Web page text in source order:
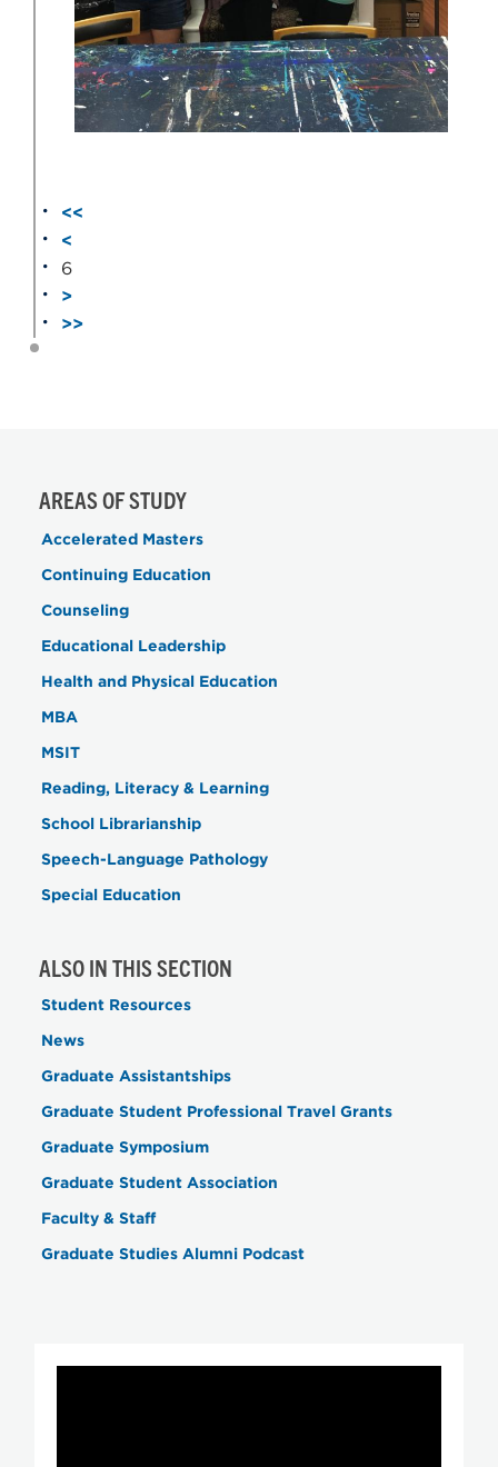
<<
<
6
>
>>
AREAS OF STUDY
Accelerated Masters
Continuing Education
Counseling
Educational Leadership
Health and Physical Education
MBA
MSIT
Reading, Literacy & Learning
School Librarianship
Speech-Language Pathology
Special Education
ALSO IN THIS SECTION
Student Resources
News
Graduate Assistantships
Graduate Student Professional Travel Grants
Graduate Symposium
Graduate Student Association
Faculty & Staff
Graduate Studies Alumni Podcast